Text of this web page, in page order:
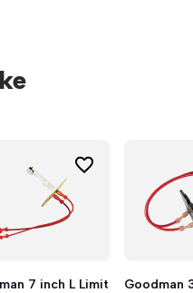
7 inch L Limit
Goodman